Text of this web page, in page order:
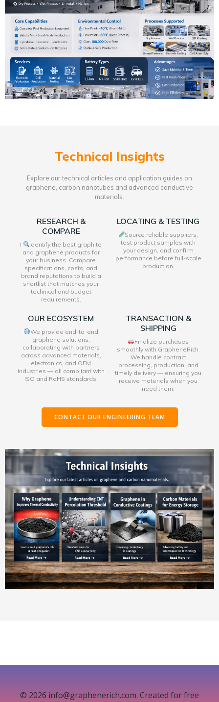
Technical Insights
Explore our technical articles and application guides on
graphene, carbon nanotubes and advanced conductive
materials.
RESEARCH &
COMPARE
I
Identify the best graphite
and graphene products for
your business. Compare
specifications, costs, and
brand reputations to build a
shortlist that matches your
technical and budget
requirements.
LOCATING & TESTING
Source reliable suppliers,
test product samples with
your design, and confirm
performance before full-scale
production.
OUR ECOSYSTEM
We provide end-to-end
graphene solutions,
collaborating with partners
across advanced materials,
electronics, and OEM
industries — all compliant with
ISO and RoHS standards.
TRANSACTION &
SHIPPING
Finalize purchases
smoothly with GrapheneRich.
We handle contract
processing, production, and
timely delivery — ensuring you
receive materials when you
need them.
CONTACT OUR ENGINEERING TEAM
© 2026 info@graphenerich.com. Created for free